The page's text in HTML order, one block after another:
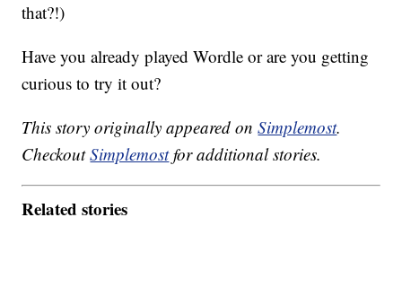
that?!)
Have you already played Wordle or are you getting
curious to try it out?
This story originally appeared onSimplemost.
CheckoutSimplemostfor additional stories.
Related stories